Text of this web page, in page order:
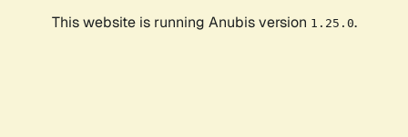
This website is running Anubis version 1.25.0.